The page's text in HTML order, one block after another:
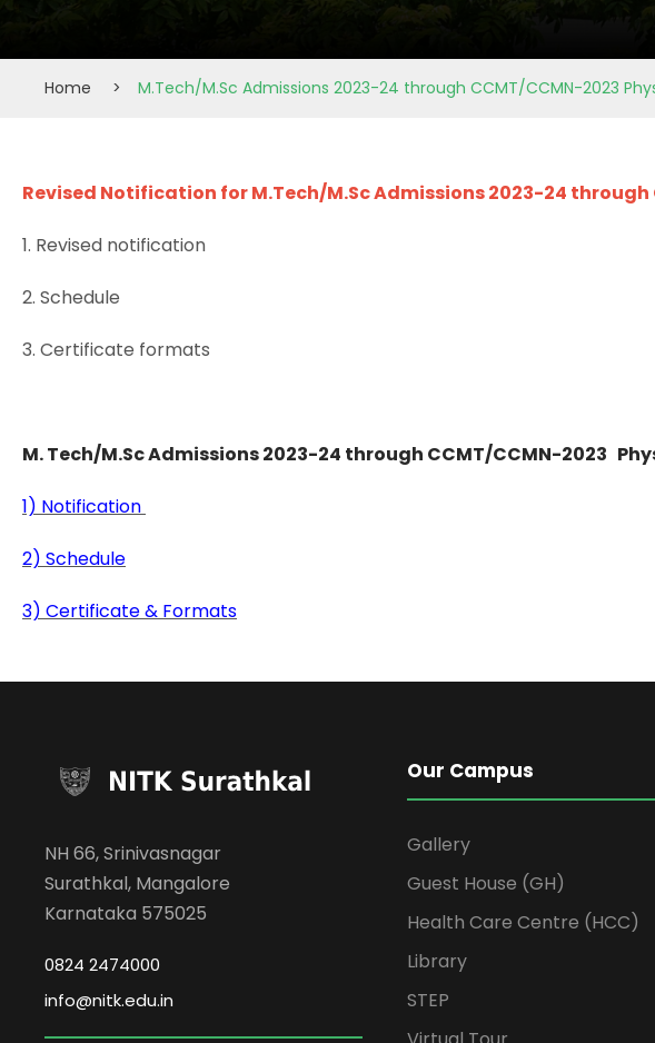
Home > M.Tech/M.Sc Admissions 2023-24 through CCMT/CCMN-2023
Revised Notification for M.Tech/M.Sc Admissions 2023-24
1. Revised notification
2. Schedule
3. Certificate formats
M. Tech/M.Sc Admissions 2023-24 through CCMT/CCMN-2023
1) Notification
2) Schedule
3) Certificate & Formats
NH 66, Srinivasnagar
Surathkal, Mangalore
Karnataka 575025
0824 2474000
info@nitk.edu.in
Our Campus
Gallery
Guest House (GH)
Health Care Centre (HCC)
Library
STEP